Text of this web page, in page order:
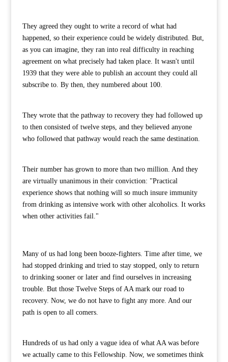
They agreed they ought to write a record of what had
happened, so their experience could be widely distributed. But,
as you can imagine, they ran into real difficulty in reaching
agreement on what precisely had taken place. It wasn't until
1939 that they were able to publish an account they could all
subscribe to. By then, they numbered about 100.
They wrote that the pathway to recovery they had followed up
to then consisted of twelve steps, and they believed anyone
who followed that pathway would reach the same destination.
Their number has grown to more than two million. And they
are virtually unanimous in their conviction: "Practical
experience shows that nothing will so much insure immunity
from drinking as intensive work with other alcoholics. It works
when other activities fail."
Many of us had long been booze-fighters. Time after time, we
had stopped drinking and tried to stay stopped, only to return
to drinking sooner or later and find ourselves in increasing
trouble. But those Twelve Steps of AA mark our road to
recovery. Now, we do not have to fight any more. And our
path is open to all comers.
Hundreds of us had only a vague idea of what AA was before
we actually came to this Fellowship. Now, we sometimes think